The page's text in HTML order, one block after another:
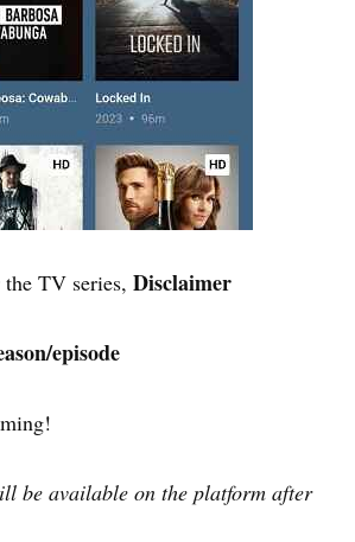
TV series, Disclaimer
episode
be available on the platform after